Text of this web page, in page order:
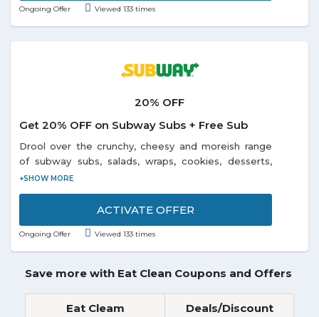
Ongoing Offer Viewed 133 times
20% OFF
Get 20% OFF on Subway Subs + Free Sub
Drool over the crunchy, cheesy and moreish range
of subway subs, salads, wraps, cookies, desserts,
chips, beverages and more at 20% discount on
subway restaurants in Alwarpet, Kodambakkam, T-
Grab free sub today, when you buy any sub + drink
and they will donate a meal to needy. Enjoy your
variety of fresh vegetables and the deliciousness of
the bread, cheese, and sauces. Subway has a wide
variety of Subs, salads, and sides to choose from.
ACTIVATE OFFER
Ongoing Offer Viewed 133 times
Save more with Eat Clean Coupons and Offers
Eat Cleam
Deals/Discount